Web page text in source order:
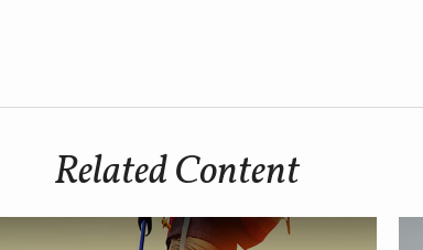
Related Content